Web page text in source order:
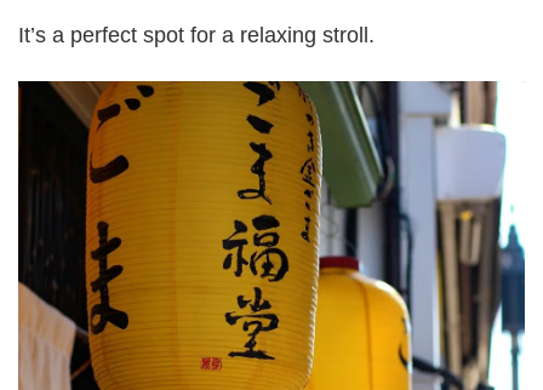
It’s a perfect spot for a relaxing stroll.